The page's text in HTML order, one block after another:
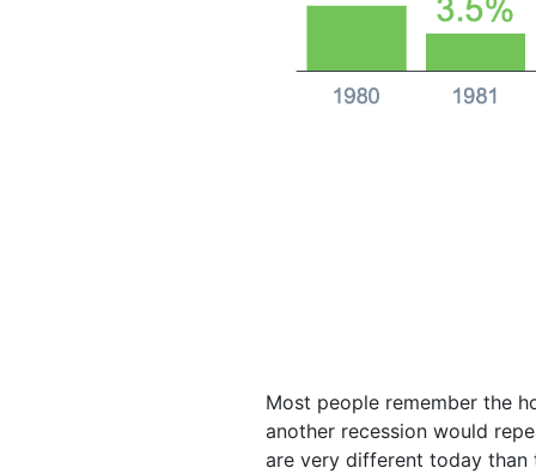
Most people remember the
another recession would
are very different today than